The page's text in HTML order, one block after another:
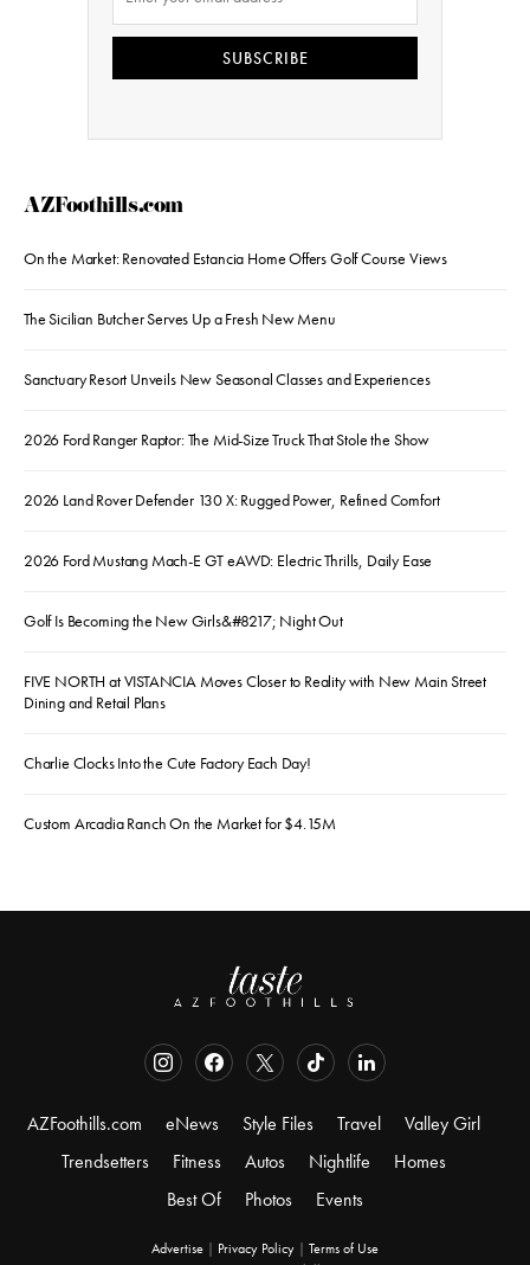
SUBSCRIBE
AZFoothills.com
On the Market: Renovated Estancia Home Offers Golf Course Views
The Sicilian Butcher Serves Up a Fresh New Menu
Sanctuary Resort Unveils New Seasonal Classes and Experiences
2026 Ford Ranger Raptor: The Mid-Size Truck That Stole the Show
2026 Land Rover Defender 130 X: Rugged Power, Refined Comfort
2026 Ford Mustang Mach-E GT eAWD: Electric Thrills, Daily Ease
Golf Is Becoming the New Girls&#8217; Night Out
FIVE NORTH at VISTANCIA Moves Closer to Reality with New Main Street
Dining and Retail Plans
Charlie Clocks Into the Cute Factory Each Day!
Custom Arcadia Ranch On the Market for $4.15M
AZFoothills.com eNews Style Files Travel
Valley Girl
Trendsetters
Fitness Autos Nightlife
Homes
Best Of
Photos Events
Advertise | Privacy Policy | Terms of Use